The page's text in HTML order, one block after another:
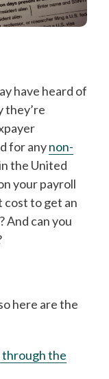
have heard of
they’re
for anynon-
the United
your payroll
cost to get an
And can you
here are the
through the